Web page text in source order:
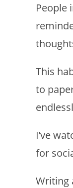
People
This
to
I’ve
for
Writing